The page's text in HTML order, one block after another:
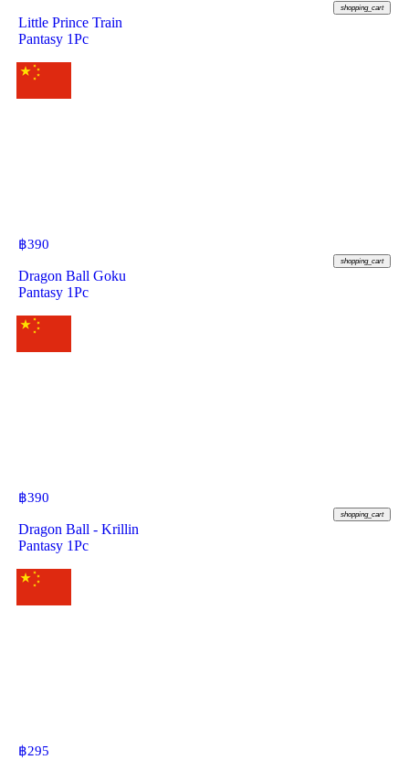
shopping_cart
Little Prince Train
Pantasy 1Pc
฿390
shopping_cart
Dragon Ball Goku
Pantasy 1Pc
฿390
shopping_cart
Dragon Ball - Krillin
Pantasy 1Pc
฿295